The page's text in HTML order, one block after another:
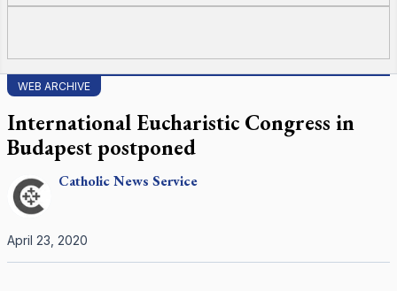
WEB ARCHIVE
International Eucharistic Congress in
Budapest postponed
CatholicNews Service
April 23, 2020